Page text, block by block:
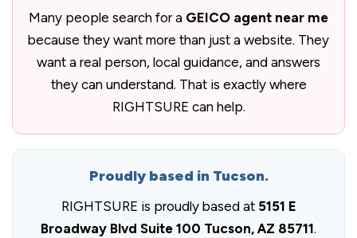
Many people search for a GEICO agent near me
because they want more than just a website. They
want a real person, local guidance, and answers
they can understand. That is exactly where
RIGHTSURE can help.
Proudly based in Tucson.
RIGHTSURE is proudly based at 5151 E
Broadway Blvd Suite 100 Tucson, AZ 85711.